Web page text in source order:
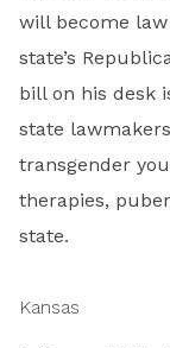
will become
state’s
bill on his desk
state
transgender
therapies,
state.
Kansas